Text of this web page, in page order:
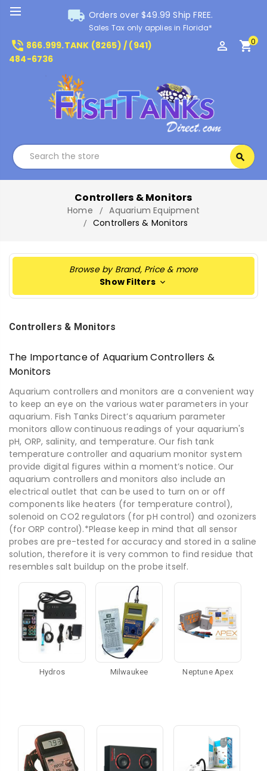
local_shipping Orders over $49.99 Ship FREE.
Sales Tax only applies in Florida*
phone_in_talk 866.999.TANK (8265) / (941)
484-6736
perm_identity shopping_cart0
search
Controllers & Monitors
Home
Aquarium Equipment
Controllers & Monitors
Browse by Brand, Price & more
Show Filters
Controllers & Monitors
The Importance of Aquarium Controllers &
Monitors
Aquarium controllers and monitors are a convenient way
to keep an eye on the various water parameters in your
aquarium. Fish Tanks Direct’s aquarium parameter
monitors allow continuous readings of your aquarium's
pH, ORP, salinity, and temperature. Our fish tank
temperature controller and aquarium monitor system
provide digital figures within a moment’s notice. Our
aquarium controllers and monitors also include an
electrical outlet that can be used to turn on or off
components like heaters (for temperature control),
solenoid on CO2 regulators (for pH control) and ozonizers
(for ORP control).*Please keep in mind that all sensor
probes are pre-tested for accuracy and stored in a saline
solution, therefore it is very common to find residue that
resembles salt buildup on the probe itself.
Hydros Milwaukee Neptune Apex